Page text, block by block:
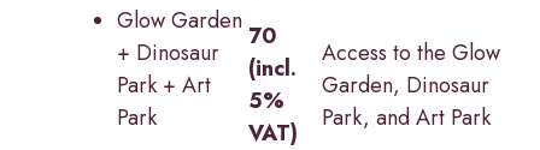
Glow Garden
+ Dinosaur
Park + Art
Park
70
(incl.
5%
VAT)
Access to the Glow
Garden, Dinosaur
Park, and Art Park